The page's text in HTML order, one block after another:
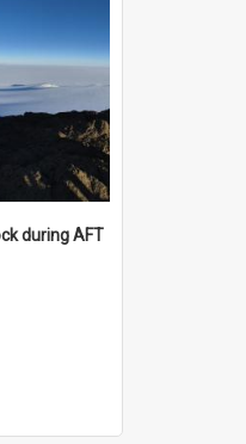
during AFT